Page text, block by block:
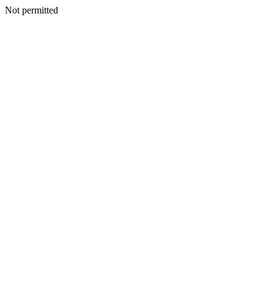
Not permitted